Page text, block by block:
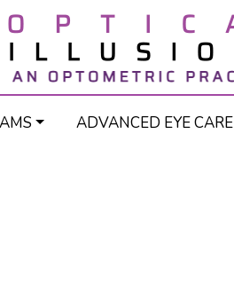
ADVANCED EYE CARE